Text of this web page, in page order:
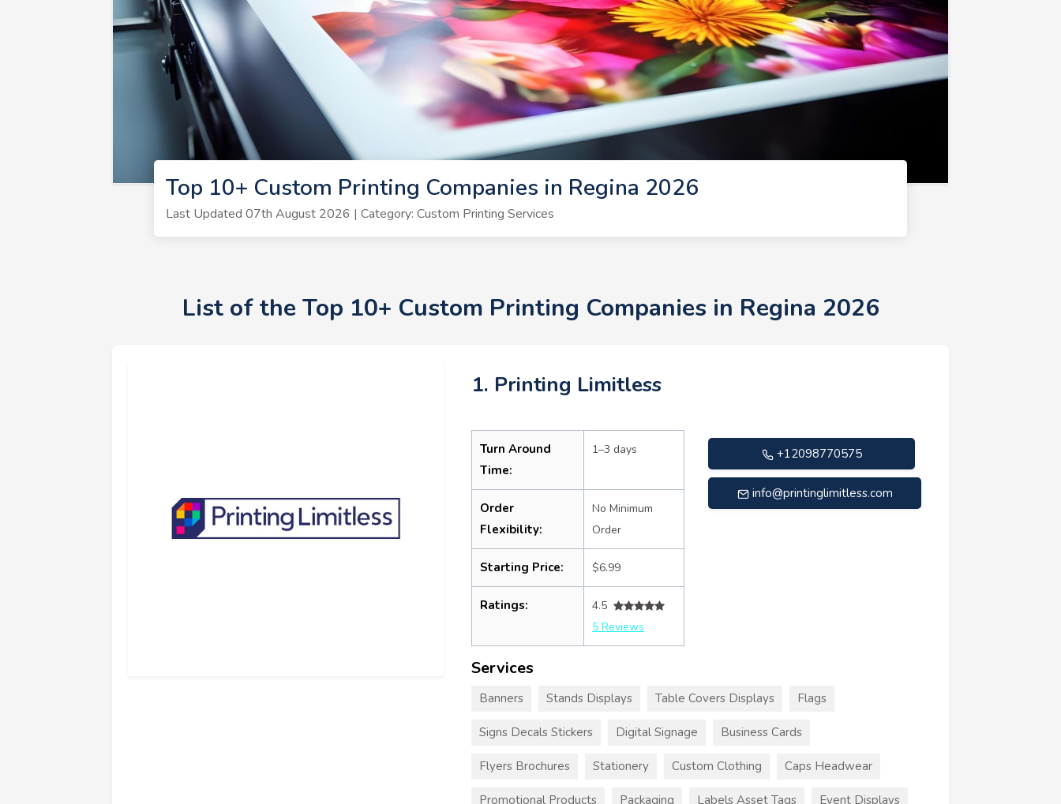
Top 10+ Custom Printing Companies in Regina 2026
Last Updated 07th August 2026 | Category: Custom Printing Services
List of the Top 10+ Custom Printing Companies in Regina 2026
1. Printing Limitless
Turn Around
Time:
1–3 days
Order
Flexibility:
No Minimum
Order
Starting Price: $6.99
Ratings:
4.5
5 Reviews
+12098770575
info@printinglimitless.com
Services
Banners Stands Displays Table Covers Displays Flags
Signs Decals Stickers Digital Signage Business Cards
Flyers Brochures Stationery Custom Clothing Caps Headwear
Promotional Products Packaging Labels Asset Tags Event Displays